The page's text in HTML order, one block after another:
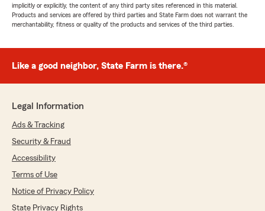
implicitly or explicitly, the content of any third party sites referenced in this material.
Products and services are offered by third parties and State Farm does not warrant the
merchantability, fitness or quality of the products and services of the third parties.
Like a good neighbor, State Farm is there.®
Legal Information
Ads & Tracking
Security & Fraud
Accessibility
Terms of Use
Notice of Privacy Policy
State Privacy Rights